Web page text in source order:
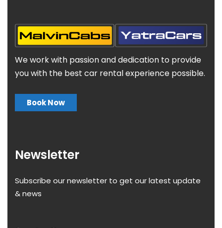
We work with passion and dedication to provide
you with the best car rental experience possible.
Book Now
Newsletter
Subscribe our newsletter to get our latest update
& news